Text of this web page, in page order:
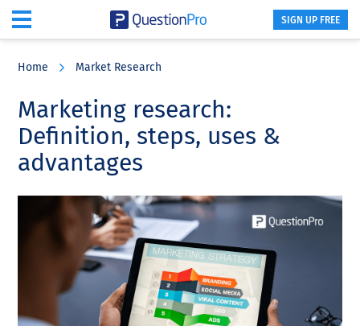
content
sidebar
SIGN UP FREE
Home Market Research
Marketing research:
Definition, steps, uses &
advantages